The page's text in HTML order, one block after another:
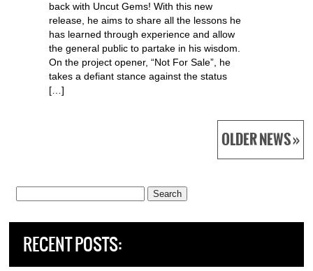
back with Uncut Gems! With this new
release, he aims to share all the lessons he
has learned through experience and allow
the general public to partake in his wisdom.
On the project opener, “Not For Sale”, he
takes a defiant stance against the status
[…]
OLDER NEWS »
RECENT POSTS: